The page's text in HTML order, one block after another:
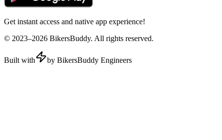
Get instant access and native app experience!
© 2023–2026 BikersBuddy. All rights reserved.
Built with by BikersBuddy Engineers